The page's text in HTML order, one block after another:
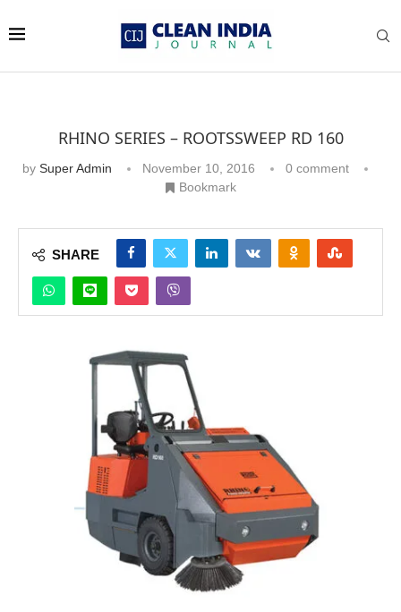
RHINO SERIES – ROOTSSWEEP RD 160
by Super Admin November 10, 2016
0 comment
Bookmark
SHARE